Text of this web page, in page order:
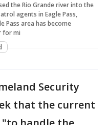
the Rio Grande river into the
agents in Eagle Pass,
Pass area has become
for mi
Security
that the current